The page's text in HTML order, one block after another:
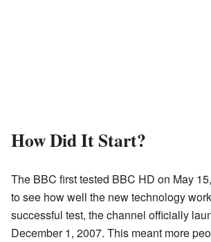
How Did It Start?
The BBC first tested BBC HD on May
to see how well the new technology
successful test, the channel officially
December 1, 2007. This meant more